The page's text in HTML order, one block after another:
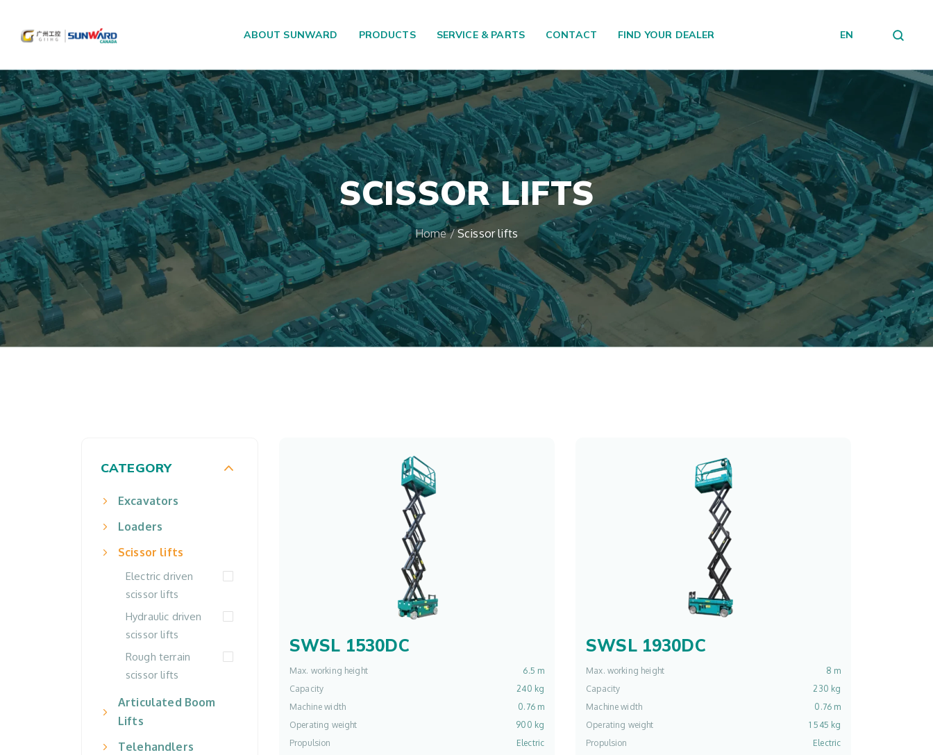
Main Navigation EN
ABOUT SUNWARD PRODUCTS SERVICE & PARTS CONTACT FIND YOUR DEALER
SCISSOR LIFTS
Home/Scissor lifts
CATEGORY
Excavators
Loaders
Scissor lifts
Electric driven
scissor lifts
Hydraulic driven
scissor lifts
Rough terrain
scissor lifts
Articulated Boom
Lifts
Telehandlers
SWSL 1530DC
Max. working height
6.5 m
Capacity
240 kg
Machine width
0.76 m
Operating weight
900 kg
Propulsion
Electric
SWSL 1930DC
Max. working height
8 m
Capacity
230 kg
Machine width
0.76 m
Operating weight
1 545 kg
Propulsion
Electric